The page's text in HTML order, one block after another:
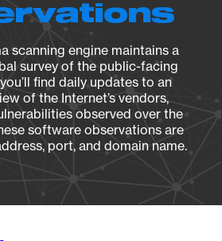
scanning engine maintains a
survey of the public-facing
find daily updates to an
of the Internet’s vendors,
observed over the
software observations are
port, and domain name.